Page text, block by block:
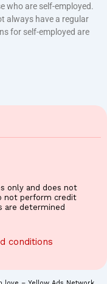
who are self-employed.
always have a regular
for self-employed are
only and does not
not perform credit
are determined
conditions